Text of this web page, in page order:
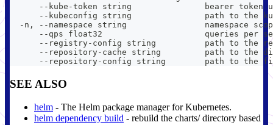
--kube-token string               bearer token
--kubeconfig string               path to the
-n, --namespace string                namespace
--qps float32                     queries per
--registry-config string          path to the
--repository-cache string         path to the
--repository-config string        path to the
SEE ALSO
helm - The Helm package manager for Kubernetes.
helm dependency build - rebuild the charts/ directory based